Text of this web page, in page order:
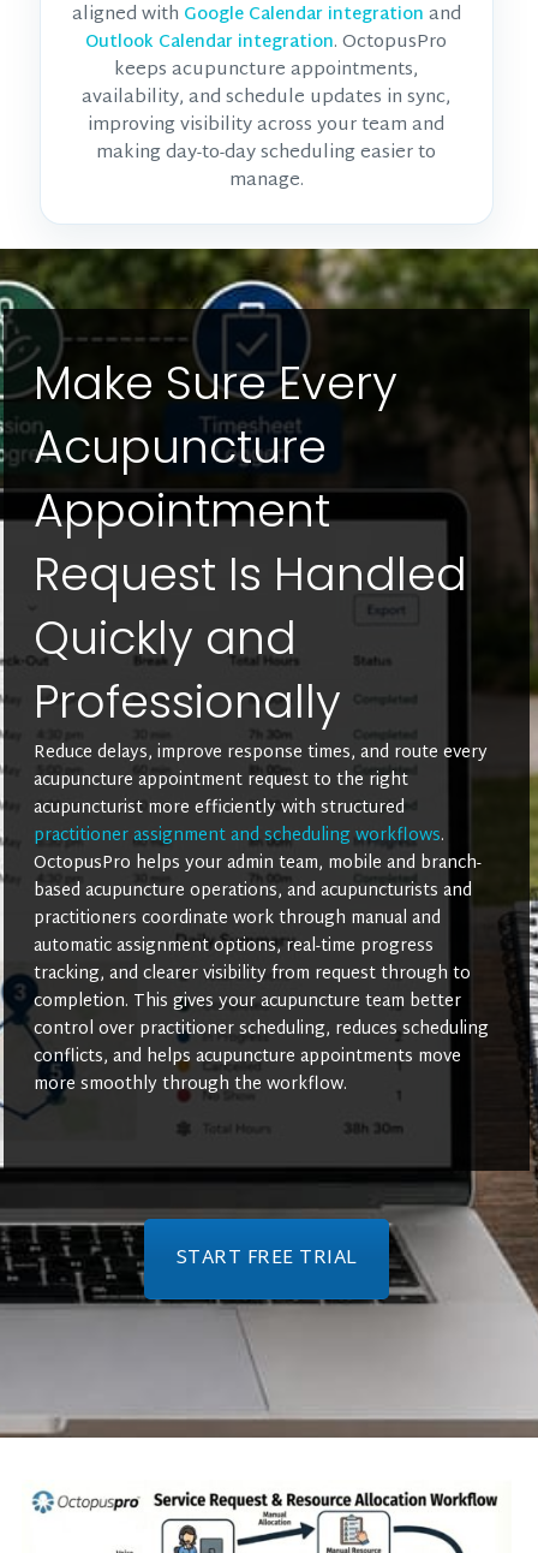
aligned with Google Calendar integration and
Outlook Calendar integration. OctopusPro
keeps acupuncture appointments,
availability, and schedule updates in sync,
improving visibility across your team and
making day-to-day scheduling easier to
manage.
Make Sure Every
Acupuncture
Appointment
Request Is Handled
Quickly and
Professionally
Reduce delays, improve response times, and route every
acupuncture appointment request to the right
acupuncturist more efficiently with structured
practitioner assignment and scheduling workflows.
OctopusPro helps your admin team, mobile and branch-
based acupuncture operations, and acupuncturists and
practitioners coordinate work through manual and
automatic assignment options, real-time progress
tracking, and clearer visibility from request through to
completion. This gives your acupuncture team better
control over practitioner scheduling, reduces scheduling
conflicts, and helps acupuncture appointments move
more smoothly through the workflow.
START FREE TRIAL